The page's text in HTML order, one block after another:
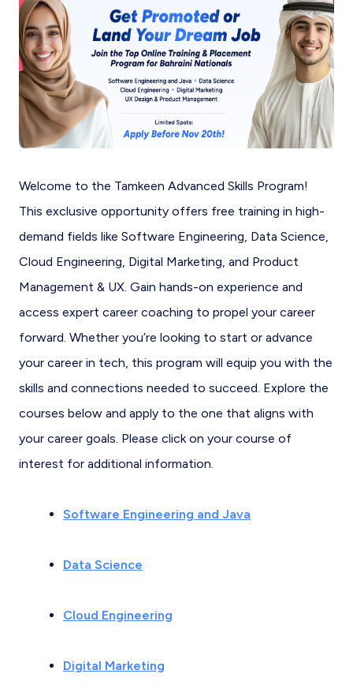
Welcome to the Tamkeen Advanced Skills Program!
This exclusive opportunity offers free training in high-
demand fields like Software Engineering, Data Science,
Cloud Engineering, Digital Marketing, and Product
Management & UX. Gain hands-on experience and
access expert career coaching to propel your career
forward. Whether you’re looking to start or advance
your career in tech, this program will equip you with the
skills and connections needed to succeed. Explore the
courses below and apply to the one that aligns with
your career goals. Please click on your course of
interest for additional information.
Software Engineering and Java
Data Science
Cloud Engineering
Digital Marketing